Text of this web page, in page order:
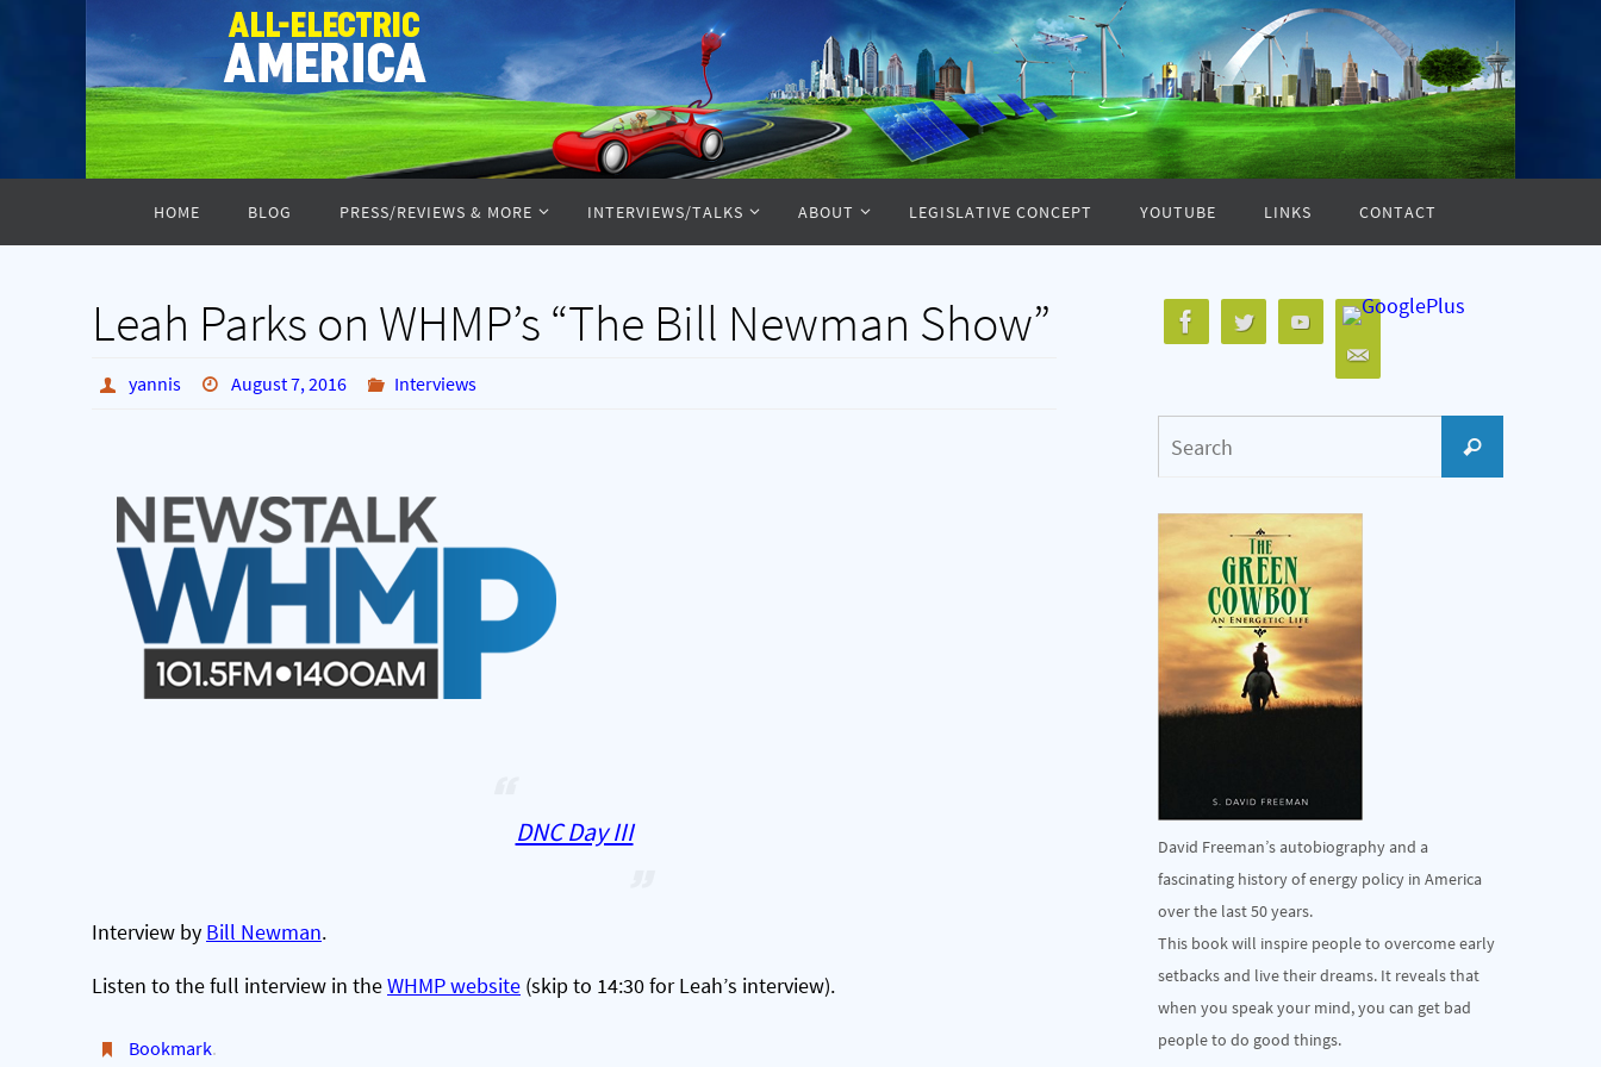
HOME BLOG PRESS/REVIEWS & MORE INTERVIEWS/TALKS ABOUT LEGISLATIVE CONCEPT YOUTUBE LINKS CONTACT
Leah Parks on WHMP’s “The Bill Newman Show”
yannis August 7, 2016 Interviews
DNC Day III
Interview by Bill Newman.
Listen to the full interview in theWHMP website (skip to 14:30 for Leah’s interview).
Bookmark.
Search
David Freeman’s autobiography and a
fascinating history of energy policy in America
over the last 50 years.
This book will inspire people to overcome early
setbacks and live their dreams. It reveals that
when you speak your mind, you can get bad
people to do good things.